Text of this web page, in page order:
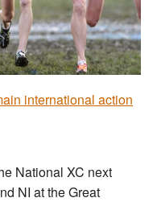
international action
National XC next
NI at the Great